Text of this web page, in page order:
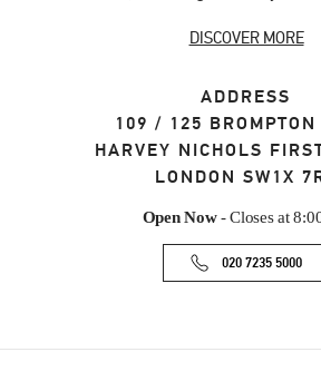
DISCOVER MORE
ADDRESS
109 / 125 BROMPTON
HARVEY NICHOLS
LONDON SW1X
Open Now- Closes at
020 7235 5000